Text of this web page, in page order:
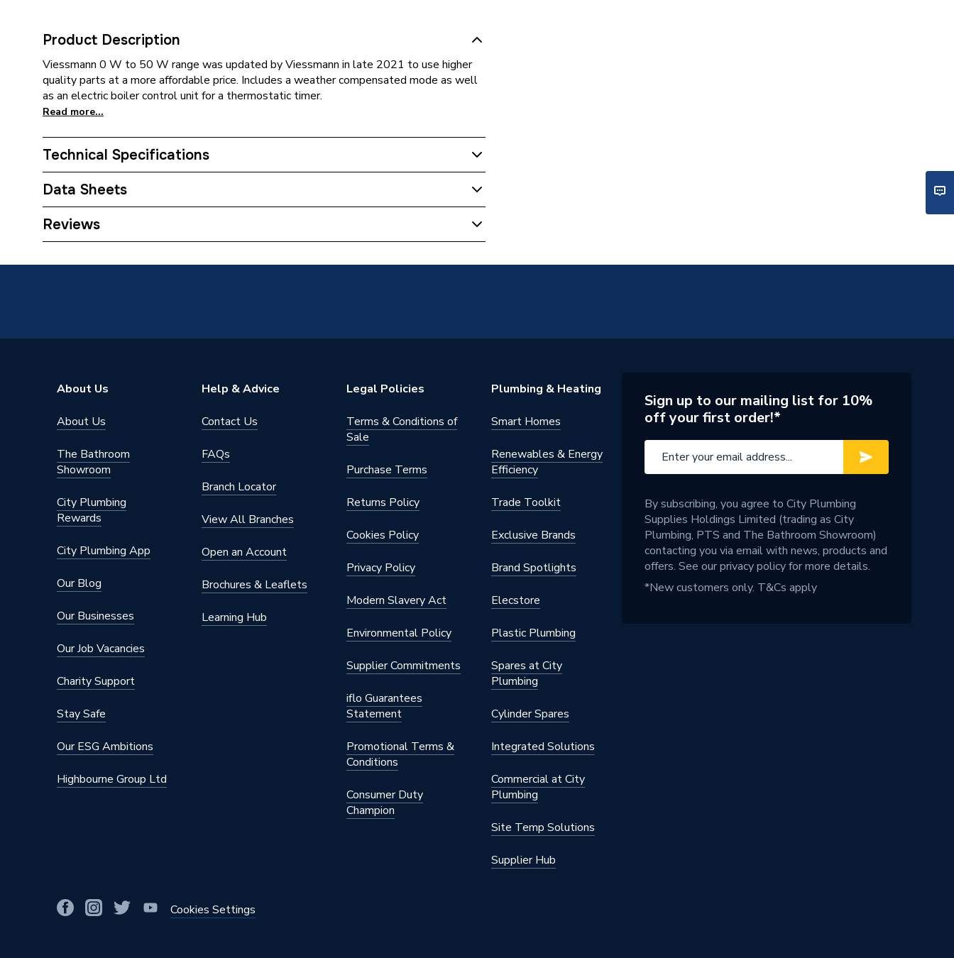
Product Description
Viessmann 0 W to 50 W range was updated by Viessmann in late 2021 to use higher
quality parts at a more affordable price. Includes a weather compensated mode as well
as an electric boiler control unit for a thermostatic timer.
Read more...
Technical Specifications
Category Name
ERP (Energy Efficiency)
Mount Type
Wall Mounted
Heat Output
Fuel Type
Natural Gas
ERP Rating
A
Display Type
LED Display
Depth
300mm
DHW Output
DHW Flow Rate at 35 Degree Rise
CH Condensing Max Output
Supplier Part Number
VMN050VPK5
Range Description
Brand Name
Data Sheets
TECH Sheet 1 - Viessmann Vitodens 050 W 30kW Combi Boiler with Vertical
Reviews
About Us
About Us
The Bathroom
Showroom
City Plumbing
Rewards
City Plumbing App
Our Blog
Our Businesses
Our Job Vacancies
Charity Support
Stay Safe
Our ESG Ambitions
Highbourne Group Ltd
Help & Advice
Contact Us
FAQs
Branch Locator
View All Branches
Open an Account
Brochures & Leaflets
Learning Hub
Legal Policies
Terms & Conditions of
Sale
Purchase Terms
Returns Policy
Cookies Policy
Privacy Policy
Modern Slavery Act
Environmental Policy
Supplier Commitments
iflo Guarantees
Statement
Promotional Terms &
Conditions
Consumer Duty
Champion
Plumbing & Heating
Smart Homes
Renewables & Energy
Efficiency
Trade Toolkit
Exclusive Brands
Brand Spotlights
Elecstore
Plastic Plumbing
Spares at City
Plumbing
Cylinder Spares
Integrated Solutions
Commercial at City
Plumbing
Site Temp Solutions
Supplier Hub
Cookies Settings
Sign up to our mailing list for 10%
off your first order!*
By subscribing, you agree to City Plumbing
Supplies Holdings Limited (trading as City
Plumbing, PTS and The Bathroom Showroom)
contacting you via email with news, products and
offers. See ourprivacy policyfor more details.
*New customers only. T&Cs apply